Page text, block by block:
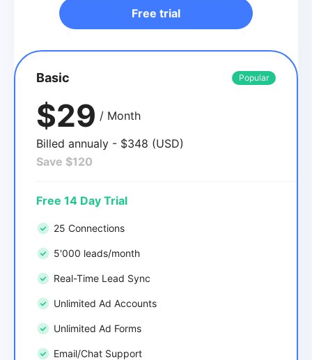
Free trial
Basic Popular
$29 / Month
Billed annualy - $348 (USD)
Save $120
Free 14 Day Trial
25 Connections
5'000 leads/month
Real-Time Lead Sync
Unlimited Ad Accounts
Unlimited Ad Forms
Email/Chat Support